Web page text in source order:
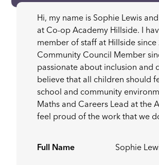
Hi, my name is Sophie Lewis
at Co-op Academy Hillside. I
member of staff at Hillside since
Community Council Member
passionate about inclusion and
believe that all children should
school and community
Maths and Careers Lead at the
feel proud of the work that we
Full Name Sophie